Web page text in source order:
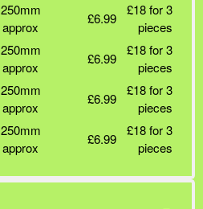
250mm
approx
£6.99
£18 for 3
pieces
250mm
approx
£6.99
£18 for 3
pieces
250mm
approx
£6.99
£18 for 3
pieces
250mm
approx
£6.99
£18 for 3
pieces